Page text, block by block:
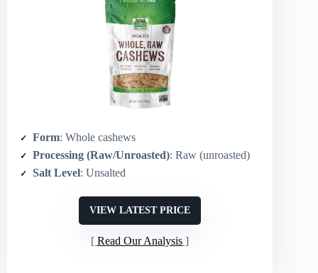
Form: Whole cashews
Processing (Raw/Unroasted): Raw (unroasted)
Salt Level: Unsalted
VIEW LATEST PRICE
Read Our Analysis